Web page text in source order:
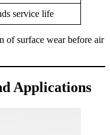
service life
of surface wear before air
Applications